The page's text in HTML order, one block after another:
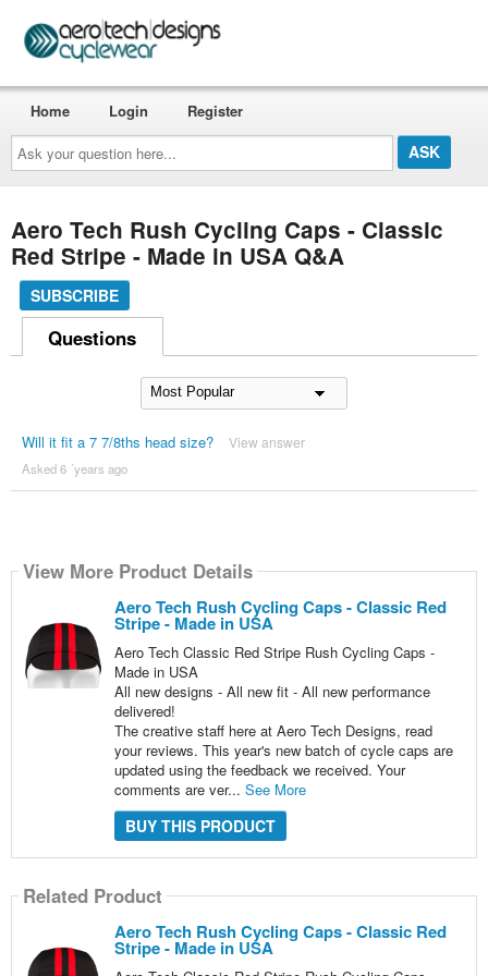
Ask
your
question
here...
Home Login Register
Aero Tech Rush Cycling Caps - Classic
Red Stripe - Made in USA Q&A
SUBSCRIBE
Questions
Will it fit a 7 7/8ths head size? View answer
Asked 6 ´years ago
View More Product Details
Aero Tech Rush Cycling Caps - Classic Red
Stripe - Made in USA
Aero Tech Classic Red Stripe Rush Cycling Caps -
Made in USA
All new designs - All new fit - All new performance
delivered!
The creative staff here at Aero Tech Designs, read
your reviews. This year's new batch of cycle caps are
updated using the feedback we received. Your
comments are ver... See More
BUY THIS PRODUCT
Related Product
Aero Tech Rush Cycling Caps - Classic Red
Stripe - Made in USA